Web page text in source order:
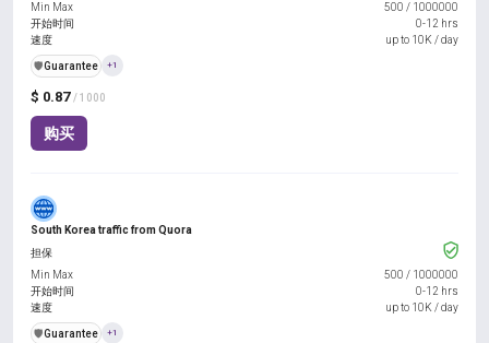
$ 0.87 / 1000
购买
Min Max
500 / 1000000
开始时间
0-12 hrs
速度
up to 10K / day
️🛡️Guarantee +1
South Korea traffic from Quora
担保
Min Max
500 / 1000000
开始时间
0-12 hrs
速度
up to 10K / day
️🛡️Guarantee +1